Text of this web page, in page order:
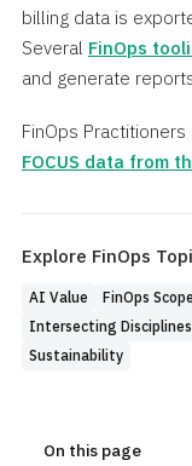
billing data is
Several FinOps
and generate
FinOps Practitioners
FOCUS data from
Explore FinOps
AI Value FinOps
Intersecting Disciplines
Sustainability
On this page